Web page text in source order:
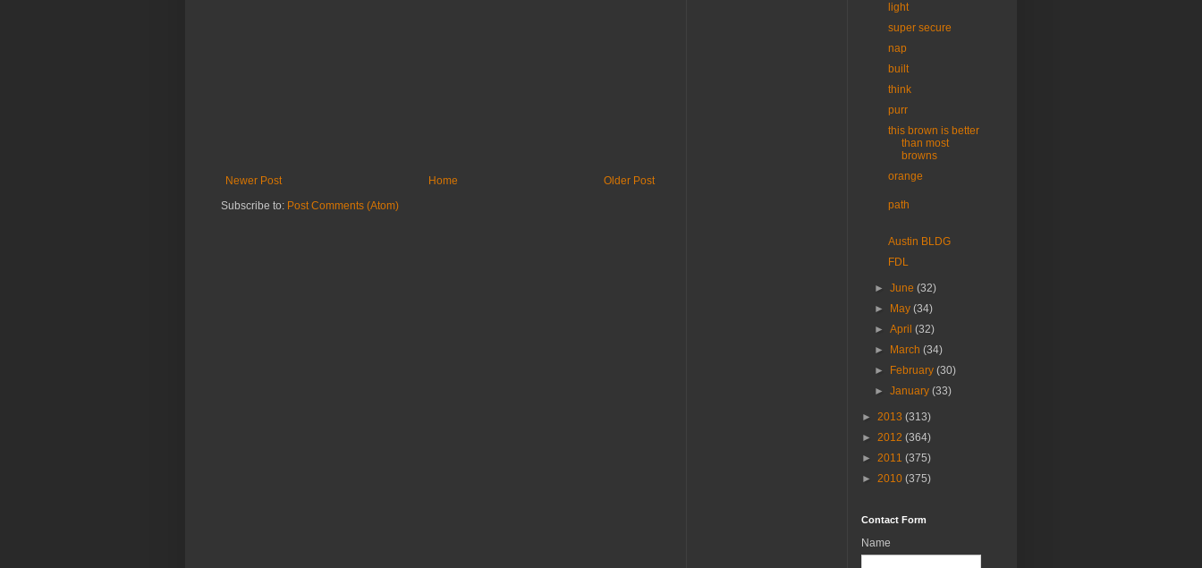
Newer Post Older Post
Home
Subscribe to: Post Comments (Atom)
light
super secure
nap
built
think
purr
this brown is better
than most
browns
orange
path
Austin BLDG
FDL
►June(32)
►
May(34)
►April(32)
►
March(34)
►
February(30)
►January(33)
► 2013 (313)
► 2012 (364)
► 2011 (375)
► 2010 (375)
Contact Form
Name